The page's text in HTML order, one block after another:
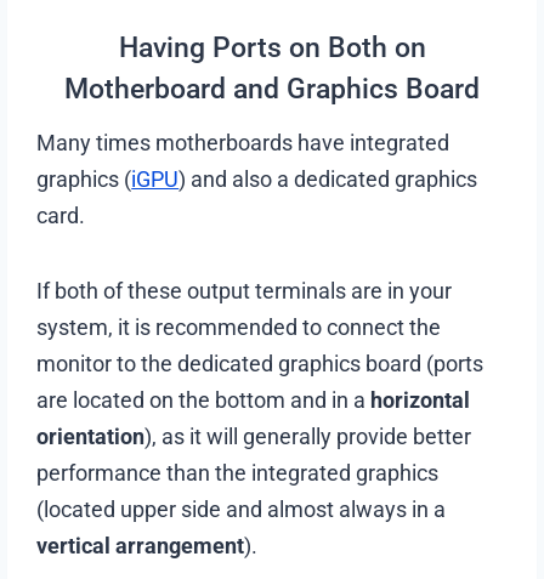
Having Ports on Both on
Motherboard and Graphics Board
Many times motherboards have integrated
graphics (iGPU) and also a dedicated graphics
card.
If both of these output terminals are in your
system, it is recommended to connect the
monitor to the dedicated graphics board (ports
are located on the bottom and in a horizontal
orientation), as it will generally provide better
performance than the integrated graphics
(located upper side and almost always in a
vertical arrangement).